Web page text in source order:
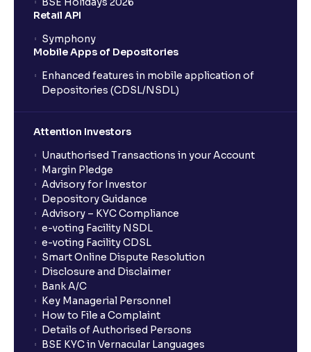
What is a SIP (Systematic Investment Plan)?
How can I start a SIP with Ventura?
How do I stop a SIP?
What is Switch in mutual funds?
How long will it take for the mutual fund units to
show up in my portfolio?
What is NAV in Mutual Funds?
What is exit load in mutual funds?
Retail API
Symphony
Mobile Apps of Depositories
Enhanced features in mobile application of
Depositories (CDSL/NSDL)
Attention Investors
Unauthorised Transactions in your Account
Margin Pledge
Advisory for Investor
Depository Guidance
Advisory – KYC Compliance
e-voting Facility NSDL
e-voting Facility CDSL
Smart Online Dispute Resolution
Disclosure and Disclaimer
Bank A/C
Key Managerial Personnel
How to File a Complaint
Details of Authorised Persons
BSE KYC in Vernacular Languages